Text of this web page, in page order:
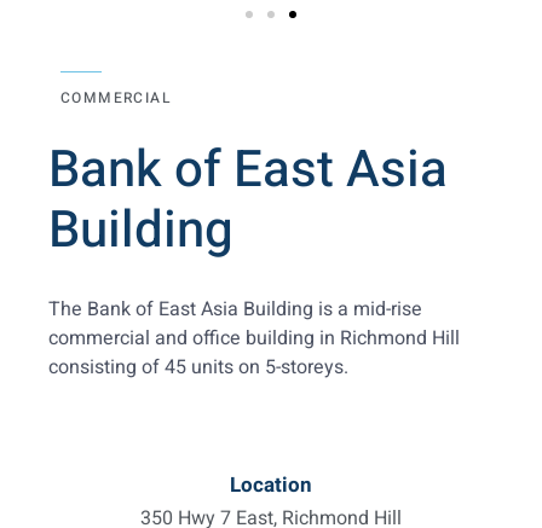
COMMERCIAL
Bank of East Asia
Building
The Bank of East Asia Building is a mid-rise
commercial and office building in Richmond Hill
consisting of 45 units on 5-storeys.
Location
350 Hwy 7 East, Richmond Hill